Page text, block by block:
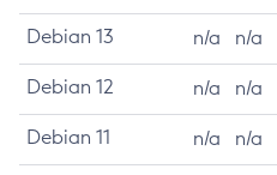
Debian 13 n/a n/a
Debian 12 n/a n/a
Debian 11 n/a n/a